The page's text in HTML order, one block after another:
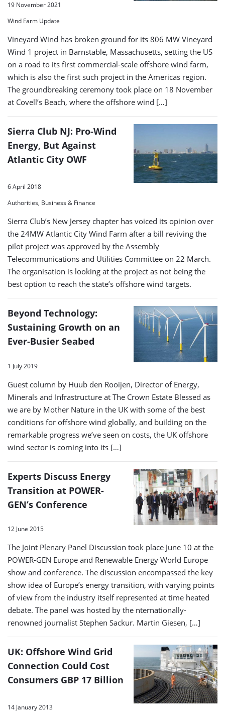
19 November 2021
Wind Farm Update
Vineyard Wind has broken ground for its 806 MW Vineyard
Wind 1 project in Barnstable, Massachusetts, setting the US
on a road to its first commercial-scale offshore wind farm,
which is also the first such project in the Americas region.
The groundbreaking ceremony took place on 18 November
at Covell’s Beach, where the offshore wind […]
Sierra Club NJ: Pro-Wind
Energy, But Against
Atlantic City OWF
6 April 2018
Authorities, Business & Finance
Sierra Club’s New Jersey chapter has voiced its opinion over
the 24MW Atlantic City Wind Farm after a bill reviving the
pilot project was approved by the Assembly
Telecommunications and Utilities Committee on 22 March.
The organisation is looking at the project as not being the
best option to reach the state’s offshore wind targets.
Beyond Technology:
Sustaining Growth on an
Ever-Busier Seabed
1 July 2019
Guest column by Huub den Rooijen, Director of Energy,
Minerals and Infrastructure at The Crown Estate Blessed as
we are by Mother Nature in the UK with some of the best
conditions for offshore wind globally, and building on the
remarkable progress we’ve seen on costs, the UK offshore
wind sector is coming into its […]
Experts Discuss Energy
Transition at POWER-
GEN’s Conference
12 June 2015
The Joint Plenary Panel Discussion took place June 10 at the
POWER-GEN Europe and Renewable Energy World Europe
show and conference. The discussion encompassed the key
show idea of Europe’s energy transition, with varying points
of view from the industry itself represented at time heated
debate. The panel was hosted by the nternationally-
renowned journalist Stephen Sackur. Martin Giesen, […]
UK: Offshore Wind Grid
Connection Could Cost
Consumers GBP 17 Billion
14 January 2013